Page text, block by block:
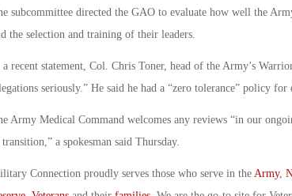
subcommittee directed the GAO to evaluate how well the
the selection and training of their leaders.
recent statement, Col. Chris Toner, head of the Army’s
seriously.” He said he had a “zero tolerance” policy for
Army Medical Command welcomes any reviews “in our
a spokesman said Thursday.
Connection proudly serves those who serve in the Army,